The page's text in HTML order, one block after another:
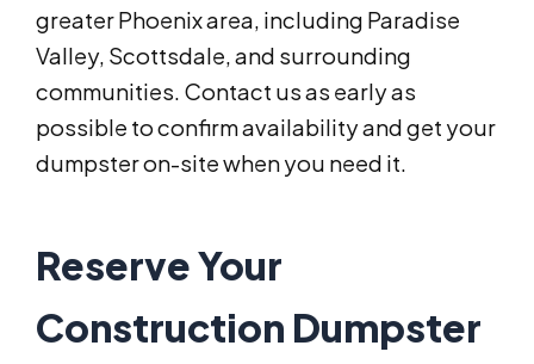
greater Phoenix area, including Paradise
Valley, Scottsdale, and surrounding
communities. Contact us as early as
possible to confirm availability and get your
dumpster on-site when you need it.
Reserve Your
Construction Dumpster